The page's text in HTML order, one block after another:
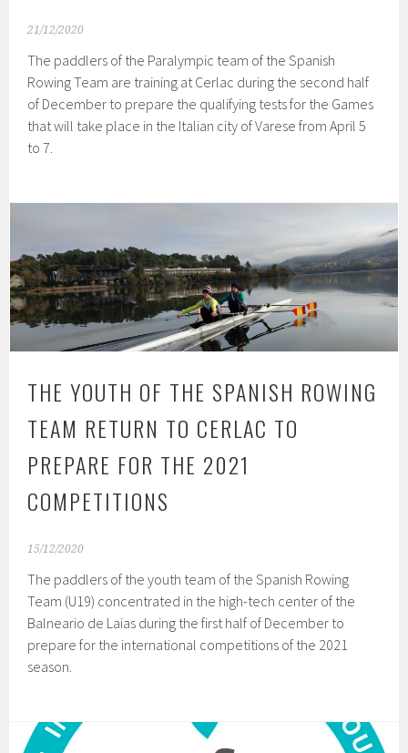
21/12/2020
The paddlers of the Paralympic team of the Spanish
Rowing Team are training at Cerlac during the second half
of December to prepare the qualifying tests for the Games
that will take place in the Italian city of Varese from April 5
to 7.
THE YOUTH OF THE SPANISH ROWING
TEAM RETURN TO CERLAC TO
PREPARE FOR THE 2021
COMPETITIONS
15/12/2020
The paddlers of the youth team of the Spanish Rowing
Team (U19) concentrated in the high-tech center of the
Balneario de Laias during the first half of December to
prepare for the international competitions of the 2021
season.